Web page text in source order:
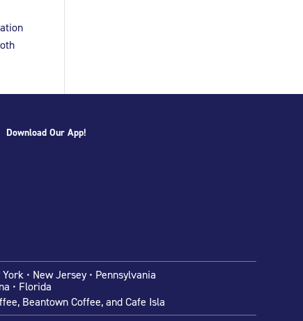
Download Our App!
• New Jersey • Pennsylvania
• Florida
Beantown Coffee, and Cafe Isla